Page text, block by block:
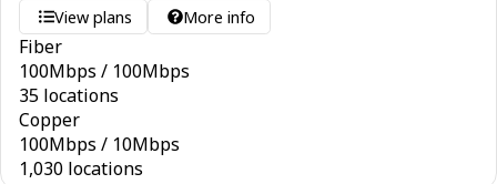
View plans More info
Fiber
100Mbps / 100Mbps
35 locations
Copper
100Mbps / 10Mbps
1,030 locations